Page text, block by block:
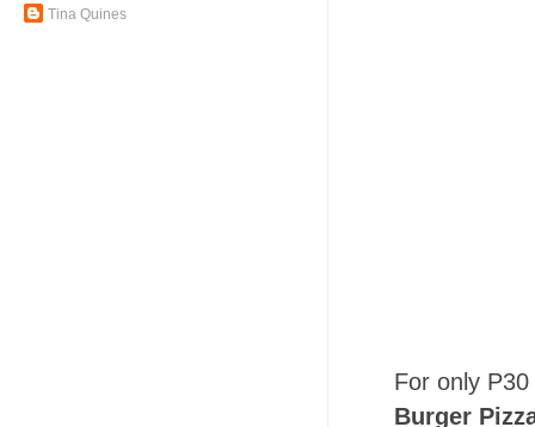
For only
Burger
Tina Quines